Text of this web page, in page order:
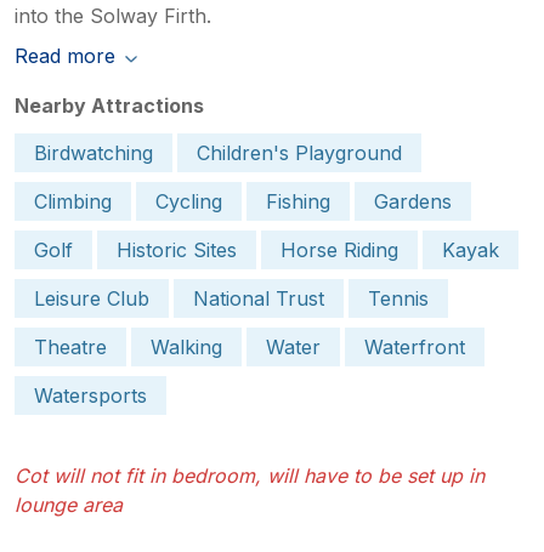
into the Solway Firth.
Read more
Nearby Attractions
Birdwatching
Children's Playground
Climbing
Cycling Fishing
Gardens
Golf
Historic Sites Horse Riding
Kayak
Leisure Club
National Trust
Tennis
Theatre
Walking Water
Waterfront
Watersports
Cot will not fit in bedroom, will have to be set up in
lounge area